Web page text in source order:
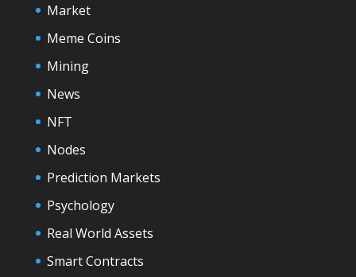
Market
Meme Coins
Mining
News
NFT
Nodes
Prediction Markets
Psychology
Real World Assets
Smart Contracts